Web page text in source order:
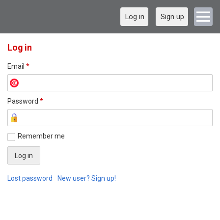
Log in Sign up
Log in
Email *
Password *
Remember me
Lost password New user? Sign up!